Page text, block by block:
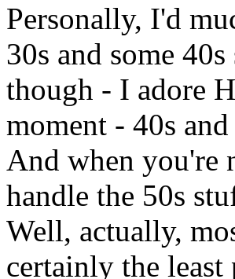
Personally, I'd
30s and some
though - I adore
moment - 40s
And when you're
handle the 50s
Well, actually,
certainly the